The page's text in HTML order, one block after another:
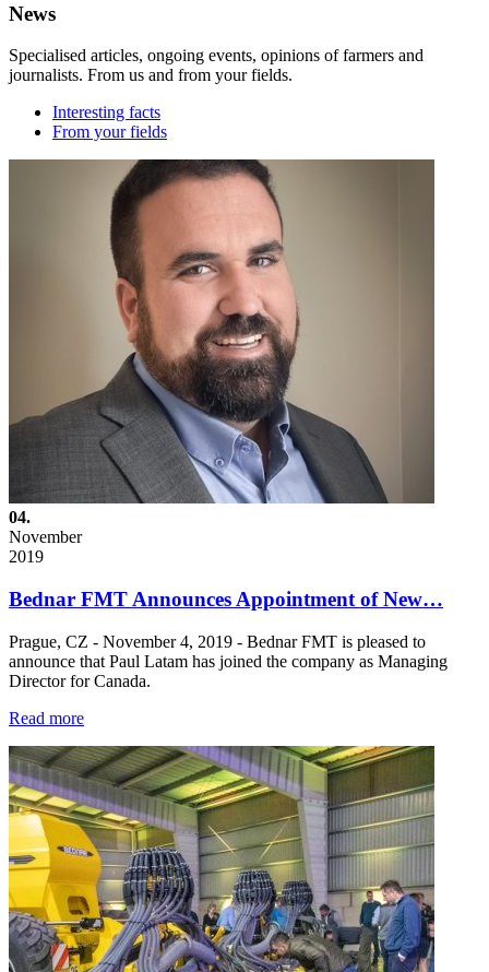
News
Specialised articles, ongoing events, opinions of farmers and
journalists. From us and from your fields.
Interesting facts
From your fields
04.
November
2019
Bednar FMT Announces Appointment of New…
Prague, CZ - November 4, 2019 - Bednar FMT is pleased to
announce that Paul Latam has joined the company as Managing
Director for Canada.
Read more